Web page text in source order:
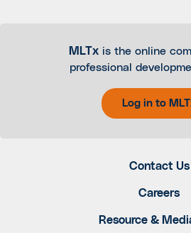
MLTx is the online
professional
Log in to
Contact Us
Careers
Resource &